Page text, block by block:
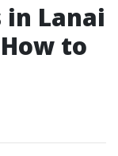
in Lanai
to